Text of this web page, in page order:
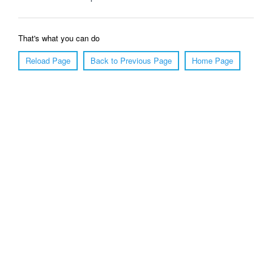
That's what you can do
Reload Page
Back to Previous Page Home Page